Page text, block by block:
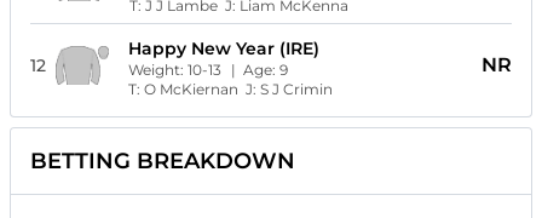
T: J J LambeJ: Liam McKenna
12
Happy New Year (IRE)
Weight: 10-13 | Age: 9
T: O McKiernan J: S J Crimin
NR
BETTING BREAKDOWN